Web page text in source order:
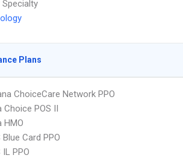
Specialty
Plans
ChoiceCare Network PPO
Choice POS II
HMO
Blue Card PPO
IL PPO